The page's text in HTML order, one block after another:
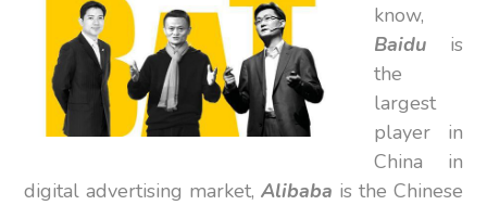
know,
Baidu
is
the
largest
player in
China in
digital advertising market, Alibaba is the Chinese